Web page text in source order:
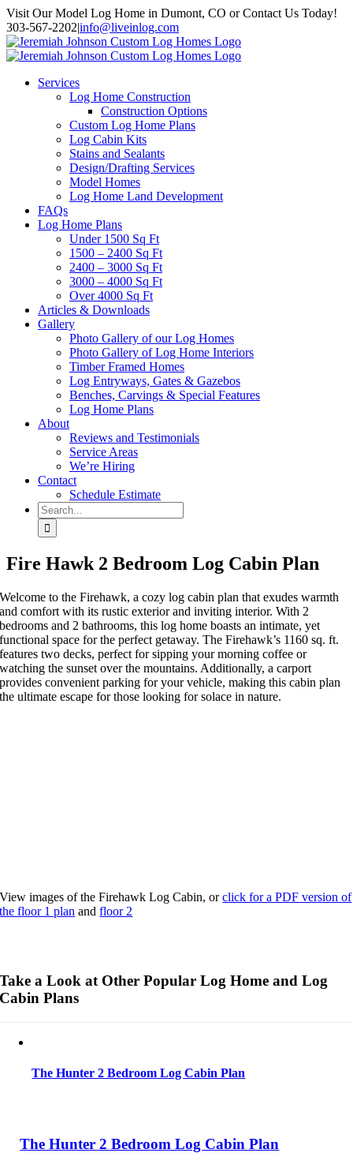
Skip
to
content
Visit Our Model Log Home in Dumont, CO or Contact Us Today!
303-567-2202|info@liveinlog.com
Services
Log Home Construction
Construction Options
Custom Log Home Plans
Log Cabin Kits
Stains and Sealants
Design/Drafting Services
Model Homes
Log Home Land Development
FAQs
Log Home Plans
Under 1500 Sq Ft
1500 – 2400 Sq Ft
2400 – 3000 Sq Ft
3000 – 4000 Sq Ft
Over 4000 Sq Ft
Articles & Downloads
Gallery
Photo Gallery of our Log Homes
Photo Gallery of Log Home Interiors
Timber Framed Homes
Log Entryways, Gates & Gazebos
Benches, Carvings & Special Features
Log Home Plans
About
Reviews and Testimonials
Service Areas
We’re Hiring
Contact
Schedule Estimate
Search
for:
Fire Hawk 2 Bedroom Log Cabin Plan
Welcome to the Firehawk, a cozy log cabin plan that exudes warmth
and comfort with its rustic exterior and inviting interior. With 2
bedrooms and 2 bathrooms, this log home boasts an intimate, yet
functional space for the perfect getaway. The Firehawk’s 1160 sq. ft.
features two decks, perfect for sipping your morning coffee or
watching the sunset over the mountains. Additionally, a carport
provides convenient parking for your vehicle, making this cabin plan
the ultimate escape for those looking for solace in nature.
View images of the Firehawk Log Cabin, orclick for a PDF version of
the floor 1 plan andfloor 2
Take a Look at Other Popular Log Home and Log
Cabin Plans
The Hunter 2 Bedroom Log Cabin Plan
The Hunter 2 Bedroom Log Cabin Plan